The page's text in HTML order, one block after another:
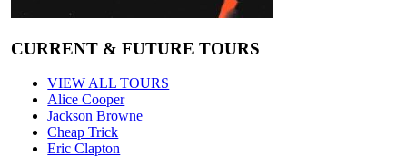
CURRENT & FUTURE TOURS
VIEW ALL TOURS
Alice Cooper
Jackson Browne
Cheap Trick
Eric Clapton